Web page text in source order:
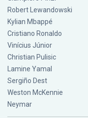
Robert Lewandowski
Kylian Mbappé
Cristiano Ronaldo
Vinícius Júnior
Christian Pulisic
Lamine Yamal
Sergiño Dest
Weston McKennie
Neymar